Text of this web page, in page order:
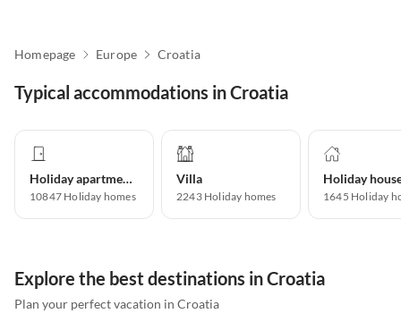
Homepage Europe Croatia
Typical accommodations in Croatia
Holiday apartment
10847 Holiday homes
Villa
2243 Holiday homes
Holiday
1645 Holiday
Explore the best destinations in Croatia
Plan your perfect vacation in Croatia